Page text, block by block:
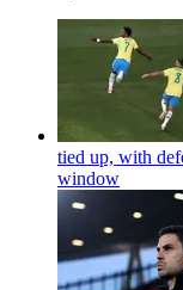
tied up, with
window